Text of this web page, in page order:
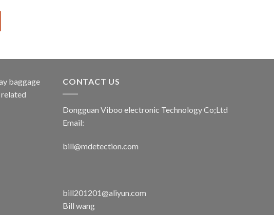
baggage
related
CONTACT US
Dongguan Viboo electronic Technology Co;Ltd
Email:
bill@mdetection.com
bill201201@aliyun.com
Bill wang